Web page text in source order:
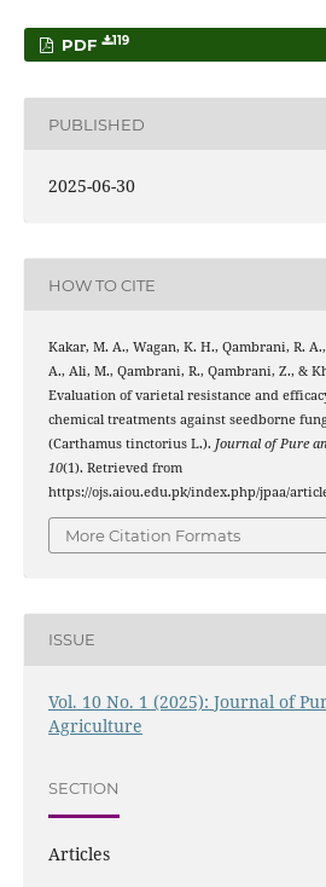
PDF 119
PUBLISHED
2025-06-30
HOW TO CITE
Kakar, M. A., Wagan, K. H., Qambrani, R.
A., Ali, M., Qambrani, R., Qambrani, Z., &
Evaluation of varietal resistance and
chemical treatments against seedborne
(Carthamus tinctorius L.). Journal of Pure
10(1). Retrieved from
https://ojs.aiou.edu.pk/index.php/jpaa/
More Citation Formats
ISSUE
Vol. 10 No. 1 (2025): Journal of
Agriculture
SECTION
Articles